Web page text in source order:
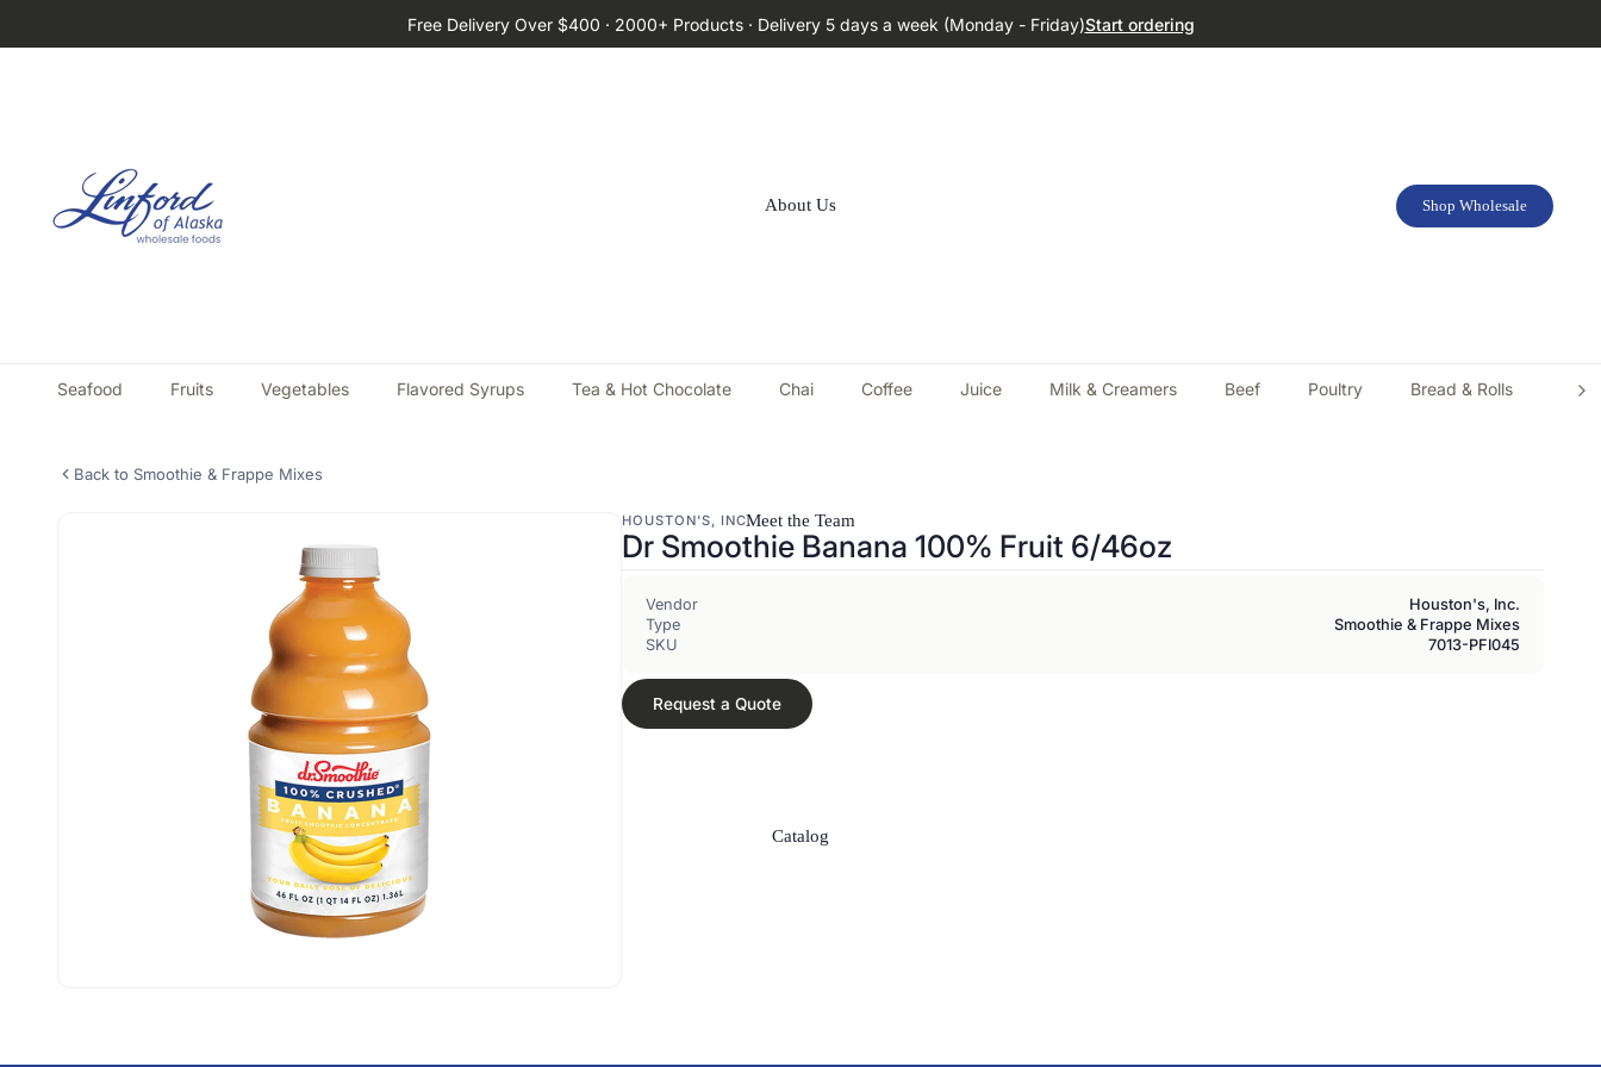
Free Delivery Over $400 · 2000+ Products · Delivery 5 days a week (Monday - Friday)Start ordering
About Us
Meet the Team
Catalog
Shop Wholesale
Seafood Fruits Vegetables Flavored Syrups Tea & Hot Chocolate Chai Coffee Juice Milk & Creamers Beef Poultry Bread & Rolls
Back to Smoothie & Frappe Mixes
HOUSTON'S, INC.
Dr Smoothie Banana 100% Fruit 6/46oz
Vendor
Houston's, Inc.
Type
Smoothie & Frappe Mixes
SKU
7013-PFI045
Request a Quote